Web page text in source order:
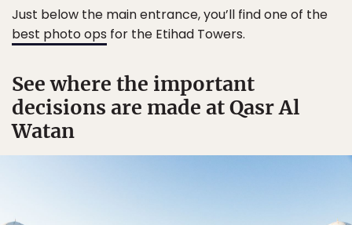
Just below the main entrance, you’ll find one of the
best photo ops for the Etihad Towers.
See where the important
decisions are made at Qasr Al
Watan